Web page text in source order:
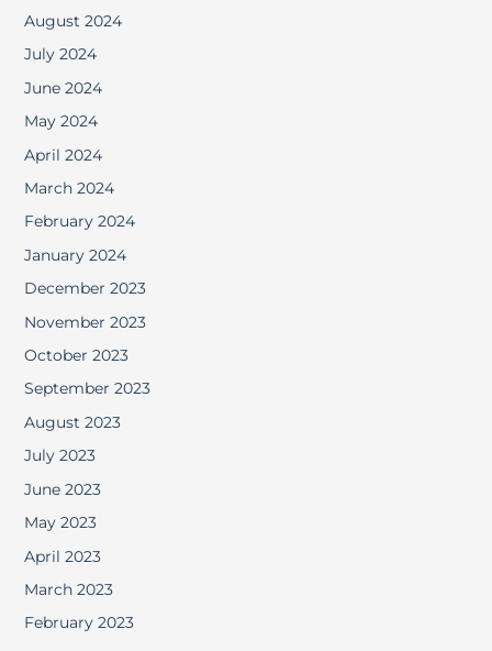
August 2024
July 2024
June 2024
May 2024
April 2024
March 2024
February 2024
January 2024
December 2023
November 2023
October 2023
September 2023
August 2023
July 2023
June 2023
May 2023
April 2023
March 2023
February 2023